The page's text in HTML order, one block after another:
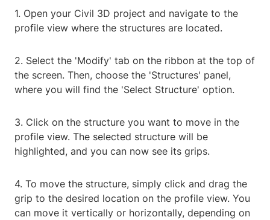
1. Open your Civil 3D project and navigate to the
profile view where the structures are located.
2. Select the 'Modify' tab on the ribbon at the top of
the screen. Then, choose the 'Structures' panel,
where you will find the 'Select Structure' option.
3. Click on the structure you want to move in the
profile view. The selected structure will be
highlighted, and you can now see its grips.
4. To move the structure, simply click and drag the
grip to the desired location on the profile view. You
can move it vertically or horizontally, depending on